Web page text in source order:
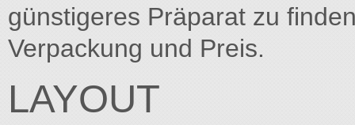
günstigeres Präparat zu
Verpackung und Preis.
LAYOUT